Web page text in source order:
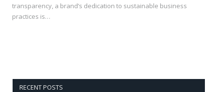
transparency, a brand’s dedication to sustainable business
practices is…
RECENT POSTS